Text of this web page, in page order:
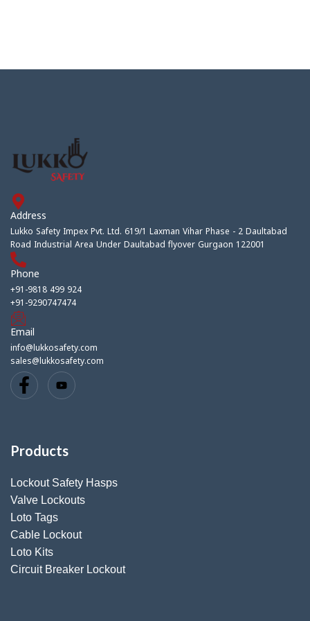
Address
Lukko Safety Impex Pvt. Ltd. 619/1 Laxman Vihar Phase - 2 Daultabad
Road Industrial Area Under Daultabad flyover Gurgaon 122001
Phone
+91-9818 499 924
+91-9290747474
Email
info@lukkosafety.com
sales@lukkosafety.com
Products
Lockout Safety Hasps
Valve Lockouts
Loto Tags
Cable Lockout
Loto Kits
Circuit Breaker Lockout